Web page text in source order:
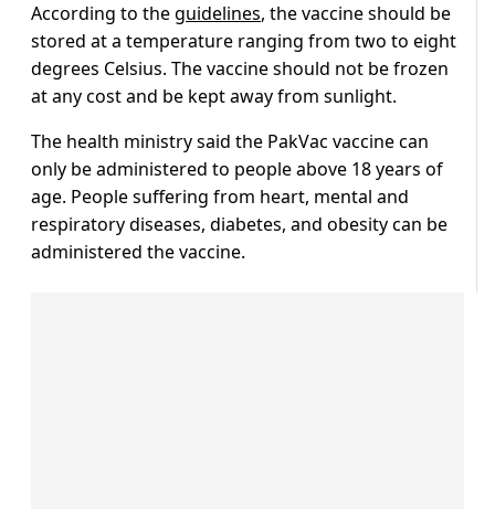
According to theguidelines, the vaccine should be
stored at a temperature ranging from two to eight
degrees Celsius. The vaccine should not be frozen
at any cost and be kept away from sunlight.
The health ministry said the PakVac vaccine can
only be administered to people above 18 years of
age. People suffering from heart, mental and
respiratory diseases, diabetes, and obesity can be
administered the vaccine.